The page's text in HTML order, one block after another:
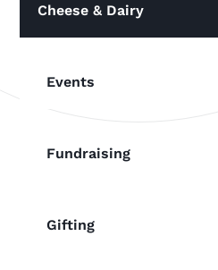
Cheese & Dairy
Events
Fundraising
Gifting